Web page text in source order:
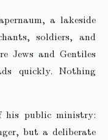
a lakeside
soldiers, and
Jews and Gentiles
quickly. Nothing
public ministry:
but a deliberate